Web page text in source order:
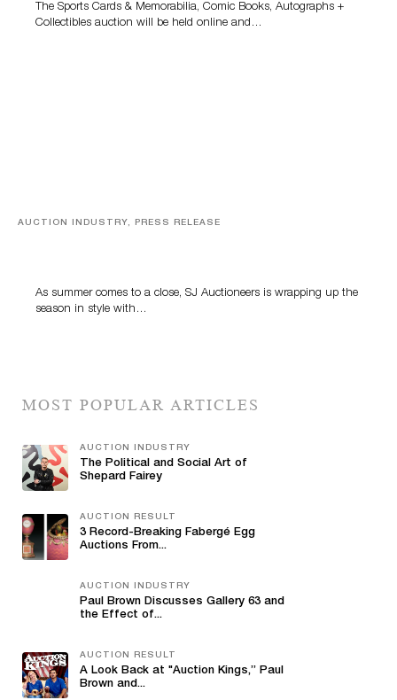
The Sports Cards & Memorabilia, Comic Books, Autographs +
Collectibles auction will be held online and…
AUCTION INDUSTRY, PRESS RELEASE
As summer comes to a close, SJ Auctioneers is wrapping up the
season in style with…
MOST POPULAR ARTICLES
AUCTION INDUSTRY
The Political and Social Art of
Shepard Fairey
AUCTION RESULT
3 Record-Breaking Fabergé Egg
Auctions From...
AUCTION INDUSTRY
Paul Brown Discusses Gallery 63 and
the Effect of...
AUCTION RESULT
A Look Back at "Auction Kings,” Paul
Brown and...